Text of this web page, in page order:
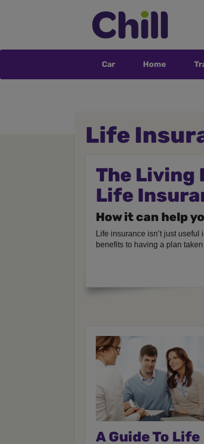
Car Home
Life
The Living
Life
How it can help
Life insurance isn’t just
benefits to having a plan
A Guide To Life